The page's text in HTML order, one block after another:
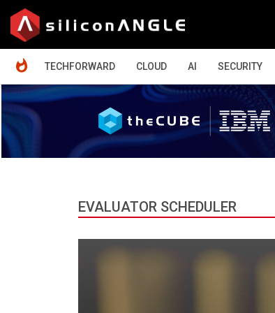
TECHFORWARD
CLOUD AI SECURITY
EVALUATOR SCHEDULER